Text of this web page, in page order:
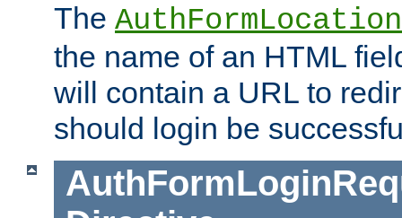
The AuthFormLocation
the name of an HTML
will contain a URL to
should login be